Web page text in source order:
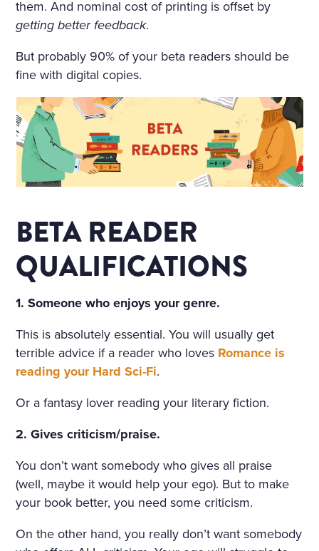
IN WAS COVERED WITH W
HITE SILK AND EDGED WIT
H A THICK WHITE FRILL; W
REATHS OF FLOWERS SUR
ROUNDED IT ON ALL SIDE
S. AMONG THE FLOWERS
LAY A GIRL IN A WHITE MU
SLIN DRESS, WITH HER AR
MS CROSSED AND PRESSE
D ON HER BOSOM, AS TH
OUGH CARVED OUT OF M
ARBLE. BUT HER LOOSE F
AIR HAIR WAS WET; THERE
WAS A WREATH OF ROSES
ON HER HEAD. THE STERN
AND ALREADY RIGID PROF
ILE OF HER FACE LOOKED
AS THOUGH CHISELLED O
F MARBLE TOO, AND THE S
MILE ON HER PALE LIPS W
AS FULL OF AN IMMENSE
them. And nominal cost of printing is offset by
getting better feedback.
But probably 90% of your beta readers should be
fine with digital copies.
BETA READER
QUALIFICATIONS
1. Someone who enjoys your genre.
This is absolutely essential. You will usually get
terrible advice if a reader who loves Romance is
reading your Hard Sci-Fi.
Or a fantasy lover reading your literary fiction.
2. Gives criticism/praise.
You don’t want somebody who gives all praise
(well, maybe it would help your ego). But to make
your book better, you need some criticism.
On the other hand, you really don’t want somebody